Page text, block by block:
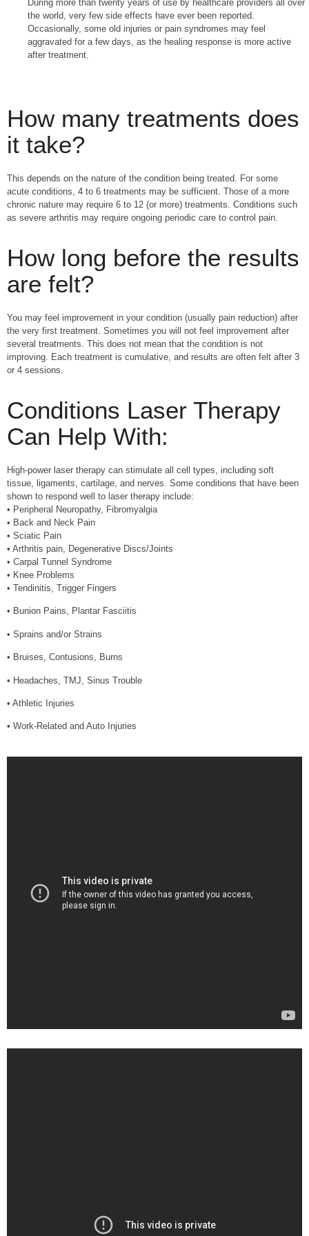
During more than twenty years of use by healthcare providers all over
the world, very few side effects have ever been reported.
Occasionally, some old injuries or pain syndromes may feel
aggravated for a few days, as the healing response is more active
after treatment.
How many treatments does
it take?
This depends on the nature of the condition being treated. For some
acute conditions, 4 to 6 treatments may be sufficient. Those of a more
chronic nature may require 6 to 12 (or more) treatments. Conditions such
as severe arthritis may require ongoing periodic care to control pain.
How long before the results
are felt?
You may feel improvement in your condition (usually pain reduction) after
the very first treatment. Sometimes you will not feel improvement after
several treatments. This does not mean that the condition is not
improving. Each treatment is cumulative, and results are often felt after 3
or 4 sessions.
Conditions Laser Therapy
Can Help With:
High-power laser therapy can stimulate all cell types, including soft
tissue, ligaments, cartilage, and nerves. Some conditions that have been
shown to respond well to laser therapy include:
• Peripheral Neuropathy, Fibromyalgia
• Back and Neck Pain
• Sciatic Pain
• Arthritis pain, Degenerative Discs/Joints
• Carpal Tunnel Syndrome
• Knee Problems
• Tendinitis, Trigger Fingers
• Bunion Pains, Plantar Fasciitis
• Sprains and/or Strains
• Bruises, Contusions, Burns
• Headaches, TMJ, Sinus Trouble
• Athletic Injuries
• Work-Related and Auto Injuries